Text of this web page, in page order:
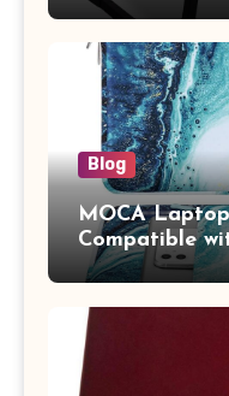
Tablet/
Adults (chota
Blog
MOCA
Compatible
13.3 /
Pro/Max
Vertical Case